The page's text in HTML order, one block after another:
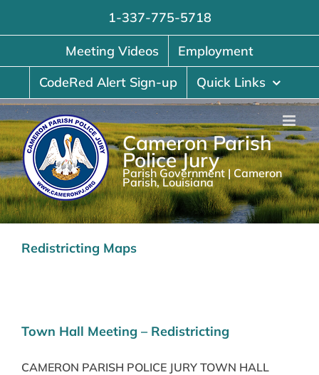
1-337-775-5718
Meeting Videos
Employment
CodeRed Alert Sign-up
Quick Links
Cameron Parish
Police Jury
Parish Government | Cameron
Parish, Louisiana
Redistricting Maps
Town Hall Meeting – Redistricting
CAMERON PARISH POLICE JURY TOWN HALL